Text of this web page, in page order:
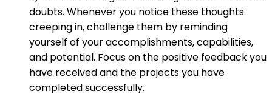
doubts. Whenever you notice these thoughts
creeping in, challenge them by reminding
yourself of your accomplishments, capabilities,
and potential. Focus on the positive feedback you
have received and the projects you have
completed successfully.